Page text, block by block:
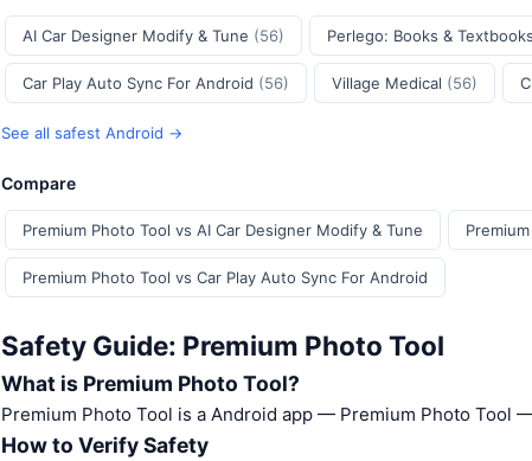
AI Car Designer Modify & Tune (56) Perlego: Books & Textbooks
Car Play Auto Sync For Android (56) Village Medical (56)
See all safest Android →
Compare
Premium Photo Tool vs AI Car Designer Modify & Tune
Premium Photo Tool vs Car Play Auto Sync For Android
Safety Guide: Premium Photo Tool
What is Premium Photo Tool?
Premium Photo Tool is a Android app — Premium Photo Tool
How to Verify Safety